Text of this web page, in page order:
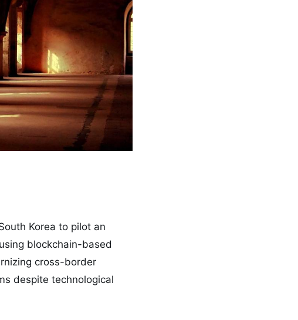
Korea to pilot an
blockchain-based
cross-border
despite technological